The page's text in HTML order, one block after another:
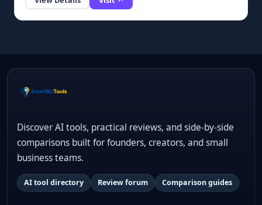
Discover AI tools, practical reviews, and side-by-side
comparisons built for founders, creators, and small
business teams.
AI tool directory Review forum Comparison guides